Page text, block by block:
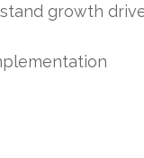
growth